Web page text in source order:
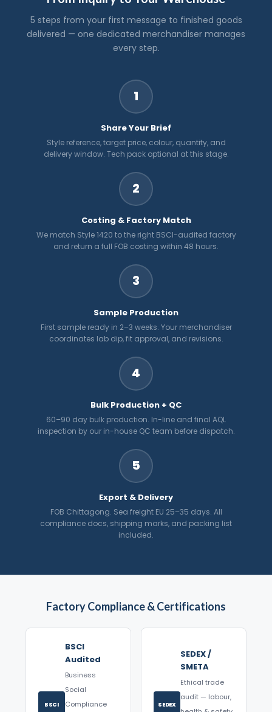
5 steps from your first message to finished goods
delivered — one dedicated merchandiser manages
every step.
1
Share Your Brief
Style reference, target price, colour, quantity, and
delivery window. Tech pack optional at this stage.
2
Costing & Factory Match
We match Style 1420 to the right BSCI-audited factory
and return a full FOB costing within 48 hours.
3
Sample Production
First sample ready in 2–3 weeks. Your merchandiser
coordinates lab dip, fit approval, and revisions.
4
Bulk Production + QC
60–90 day bulk production. In-line and final AQL
inspection by our in-house QC team before dispatch.
5
Export & Delivery
FOB Chittagong. Sea freight EU 25–35 days. All
compliance docs, shipping marks, and packing list
included.
Factory Compliance & Certifications
BSCI
BSCI
Audited
Business
Social
Compliance
SEDEX
SEDEX /
SMETA
Ethical trade
audit — labour,